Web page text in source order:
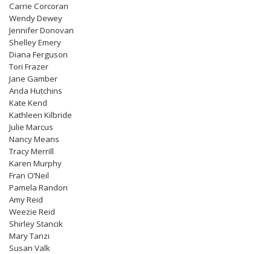
Carrie Corcoran
Wendy Dewey
Jennifer Donovan
Shelley Emery
Diana Ferguson
Tori Frazer
Jane Gamber
Anda Hutchins
Kate Kend
Kathleen Kilbride
Julie Marcus
Nancy Means
Tracy Merrill
Karen Murphy
Fran O’Neil
Pamela Randon
Amy Reid
Weezie Reid
Shirley Stancik
Mary Tanzi
Susan Valk